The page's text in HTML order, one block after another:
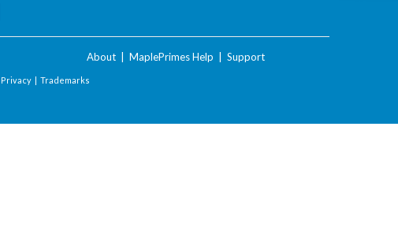
About MaplePrimes Help Support
Privacy | Trademarks